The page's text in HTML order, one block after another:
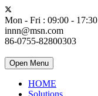
Mon - Fri : 09:00 - 17:30
innn@msn.com
86-0755-82800303
Open Menu
HOME
Solutions